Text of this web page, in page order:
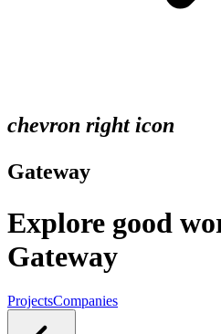
chevron right icon
Gateway
Explore good
Gateway
ProjectsCompanies